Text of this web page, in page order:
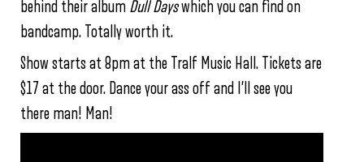
behind their album Dull Dayswhich you can find on
bandcamp. Totally worth it.
Show starts at 8pm at the Tralf Music Hall. Tickets are
$17 at the door. Dance your ass off and I’ll see you
there man! Man!